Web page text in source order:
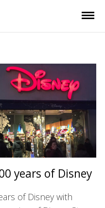
years of Disney
of Disney with